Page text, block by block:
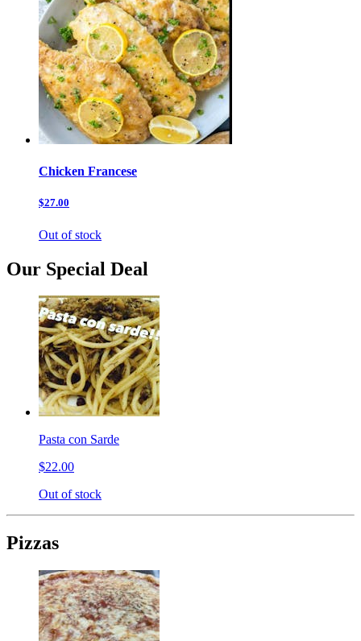
Chicken Francese
$27.00
Out of stock
Our Special Deal
Pasta con Sarde
$22.00
Out of stock
Pizzas